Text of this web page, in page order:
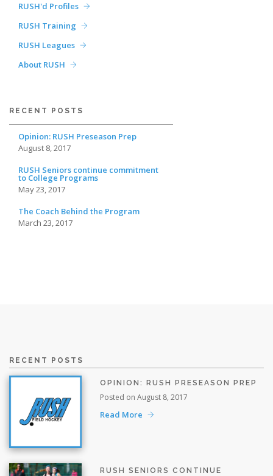
RUSH'd Profiles
RUSH Training
RUSH Leagues
About RUSH
RECENT POSTS
Opinion: RUSH Preseason Prep
August 8, 2017
RUSH Seniors continue commitment
to College Programs
May 23, 2017
The Coach Behind the Program
March 23, 2017
RECENT POSTS
OPINION: RUSH PRESEASON PREP
Posted on August 8, 2017
Read More
RUSH SENIORS CONTINUE